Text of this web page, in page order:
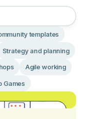
templates
Strategy and planning
Agile working
Games